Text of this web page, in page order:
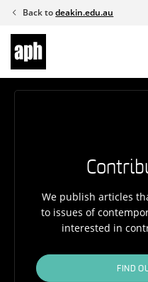
Skip
content
Back todeakin.edu.au
We publish articles
to issues of
interested in
FIND